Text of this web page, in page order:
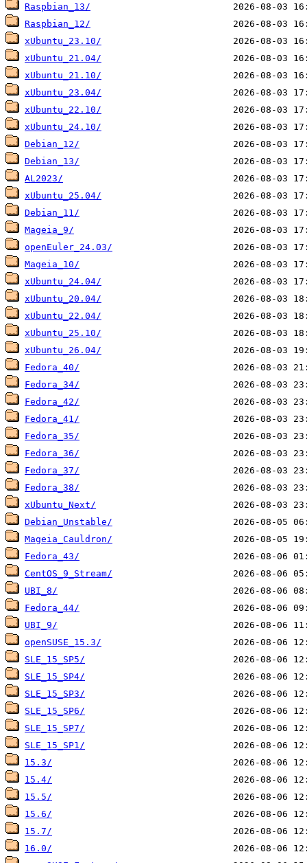
Raspbian_13/
Raspbian_12/
xUbuntu_23.10/
xUbuntu_21.04/
xUbuntu_21.10/
xUbuntu_23.04/
xUbuntu_22.10/
xUbuntu_24.10/
Debian_12/
Debian_13/
AL2023/
xUbuntu_25.04/
Debian_11/
Mageia_9/
openEuler_24.03/
Mageia_10/
xUbuntu_24.04/
xUbuntu_20.04/
xUbuntu_22.04/
xUbuntu_25.10/
xUbuntu_26.04/
Fedora_40/
Fedora_34/
Fedora_42/
Fedora_41/
Fedora_35/
Fedora_36/
Fedora_37/
Fedora_38/
xUbuntu_Next/
Debian_Unstable/
Mageia_Cauldron/
Fedora_43/
CentOS_9_Stream/
UBI_8/
Fedora_44/
UBI_9/
openSUSE_15.3/
SLE_15_SP5/
SLE_15_SP4/
SLE_15_SP3/
SLE_15_SP6/
SLE_15_SP7/
SLE_15_SP1/
15.3/
15.4/
15.5/
15.6/
15.7/
16.0/